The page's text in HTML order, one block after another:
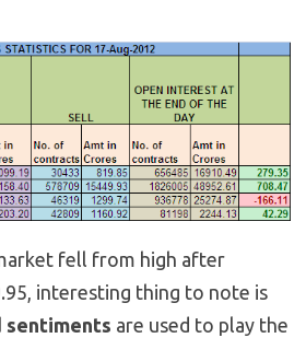
fell from high after
interesting thing to note is
sentiments are used to play the